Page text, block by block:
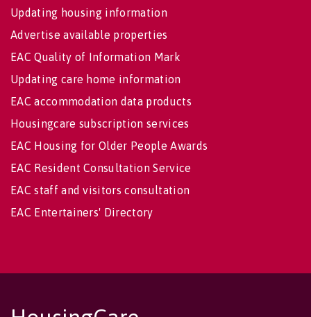
Updating housing information
Advertise available properties
EAC Quality of Information Mark
Updating care home information
EAC accommodation data products
Housingcare subscription services
EAC Housing for Older People Awards
EAC Resident Consultation Service
EAC staff and visitors consultation
EAC Entertainers' Directory